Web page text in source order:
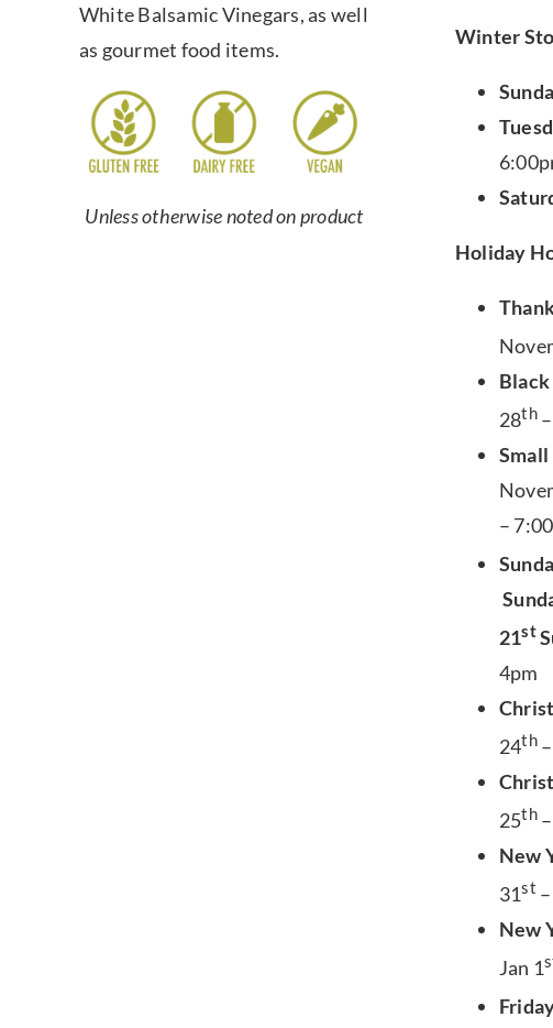
White Balsamic Vinegars, as well
as gourmet food items.
Unless otherwise noted on product
Winter
Holiday
28th–
–
21st
4pm
24th–
25th–
New
31st
New
Jan 1